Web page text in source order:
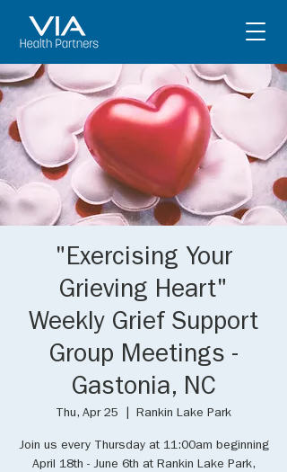
"Exercising Your
Grieving Heart"
Weekly Grief Support
Group Meetings -
Gastonia, NC
Thu, Apr 25 Rankin Lake Park
Join us every Thursday at 11:00am beginning
April 18th - June 6th at Rankin Lake Park,